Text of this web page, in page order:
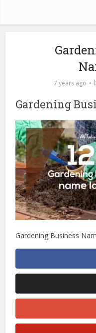
7 years ago
Gardening
Gardening Business